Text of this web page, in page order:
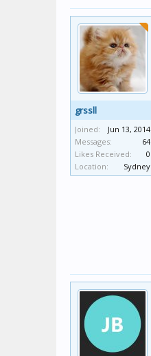
grssll
Joined:
Jun 13, 2014
Messages:
64
Likes Received:
0
Location:
Sydney